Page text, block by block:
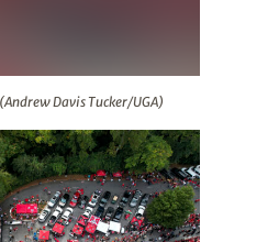
Davis Tucker/UGA)